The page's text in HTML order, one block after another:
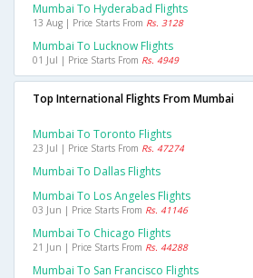
Mumbai To Hyderabad Flights
13 Aug | Price Starts From Rs. 3128
Mumbai To Lucknow Flights
01 Jul | Price Starts From Rs. 4949
Top International Flights From Mumbai
Mumbai To Toronto Flights
23 Jul | Price Starts From Rs. 47274
Mumbai To Dallas Flights
Mumbai To Los Angeles Flights
03 Jun | Price Starts From Rs. 41146
Mumbai To Chicago Flights
21 Jun | Price Starts From Rs. 44288
Mumbai To San Francisco Flights